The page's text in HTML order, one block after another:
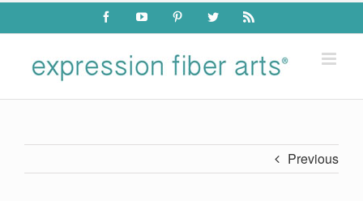
Skip
content
FacebookYouTube PinterestTwitter Rss
Previous